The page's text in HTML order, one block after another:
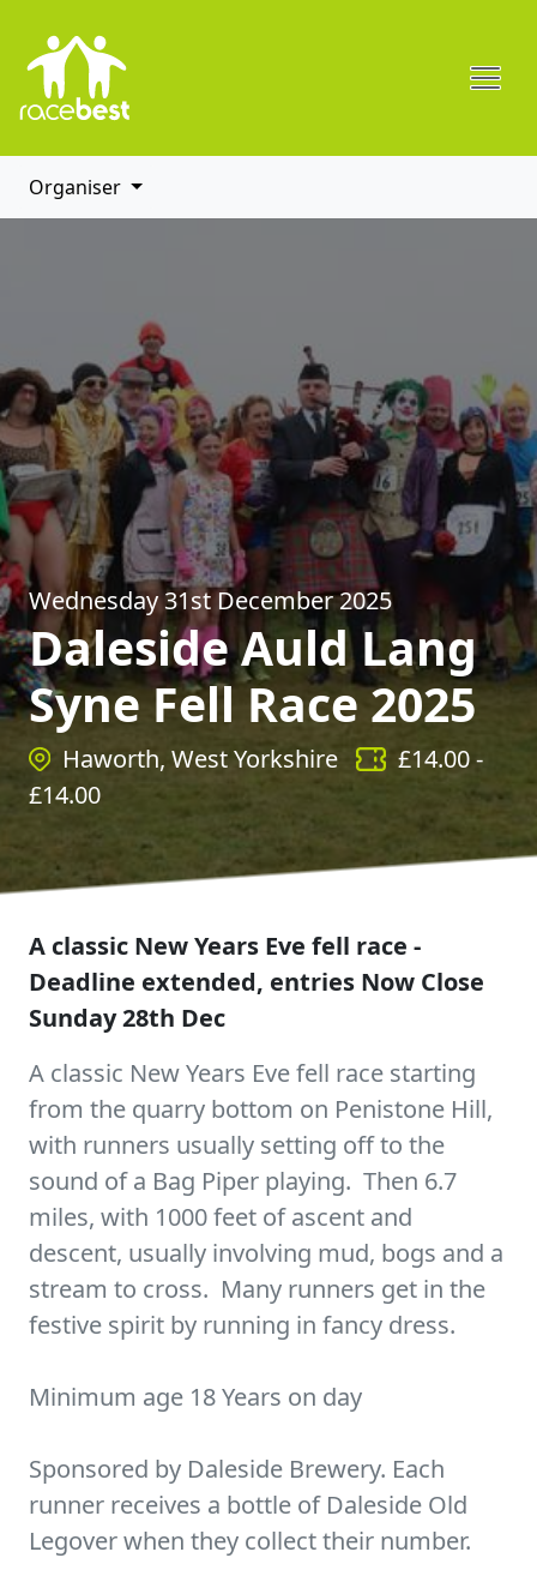
Organiser
Wednesday 31st December 2025
Daleside Auld Lang
Syne Fell Race 2025
Haworth, West Yorkshire £14.00-
£14.00
A classic New Years Eve fell race -
Deadline extended, entries Now Close
Sunday 28th Dec
A classic New Years Eve fell race starting
from the quarry bottom on Penistone Hill,
with runners usually setting off to the
sound of a Bag Piper playing. Then 6.7
miles, with 1000 feet of ascent and
descent, usually involving mud, bogs and a
stream to cross. Many runners get in the
festive spirit by running in fancy dress.
Minimum age 18 Years on day
Sponsored by Daleside Brewery. Each
runner receives a bottle of Daleside Old
Legover when they collect their number.